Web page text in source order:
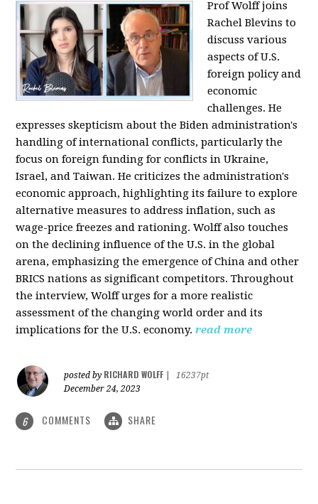
Prof Wolff joins
Rachel Blevins to
discuss various
aspects of U.S.
foreign policy and
economic
challenges. He
expresses skepticism about the Biden administration's
handling of international conflicts, particularly the
focus on foreign funding for conflicts in Ukraine,
Israel, and Taiwan. He criticizes the administration's
economic approach, highlighting its failure to explore
alternative measures to address inflation, such as
wage-price freezes and rationing. Wolff also touches
on the declining influence of the U.S. in the global
arena, emphasizing the emergence of China and other
BRICS nations as significant competitors. Throughout
the interview, Wolff urges for a more realistic
assessment of the changing world order and its
implications for the U.S. economy. read more
posted by RICHARD WOLFF
16237pt
December 24, 2023
6 COMMENTS SHARE